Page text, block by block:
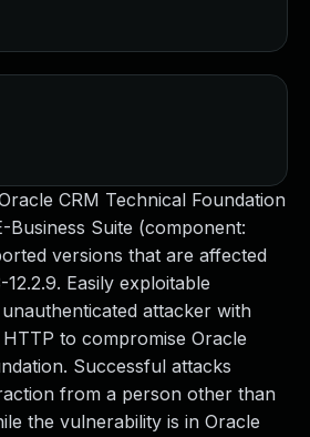
CRM Technical Foundation
Business Suite (component:
versions that are affected
12.2.9. Easily exploitable
attacker with
to compromise Oracle
Successful attacks
from a person other than
the vulnerability is in Oracle